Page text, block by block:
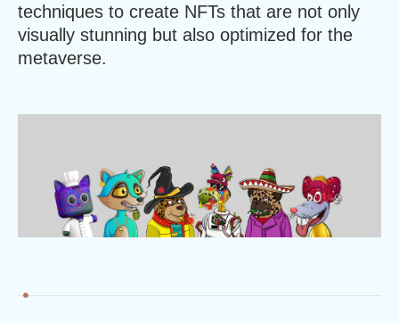
techniques to create NFTs that are not only
visually stunning but also optimized for the
metaverse.